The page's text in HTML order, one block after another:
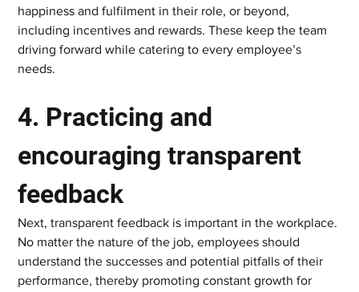
happiness and fulfilment in their role, or beyond,
including incentives and rewards. These keep the team
driving forward while catering to every employee’s
needs.
4. Practicing and
encouraging transparent
feedback
Next, transparent feedback is important in the workplace.
No matter the nature of the job, employees should
understand the successes and potential pitfalls of their
performance, thereby promoting constant growth for